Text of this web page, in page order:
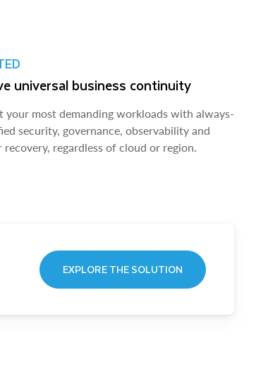
universal business continuity
your most demanding workloads with always-
security, governance, observability and
recovery, regardless of cloud or region.
EXPLORE THE SOLUTION